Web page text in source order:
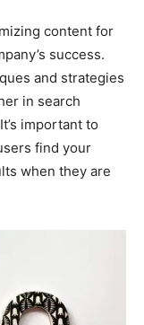
content for
success.
and strategies
in search
important to
find your
when they are